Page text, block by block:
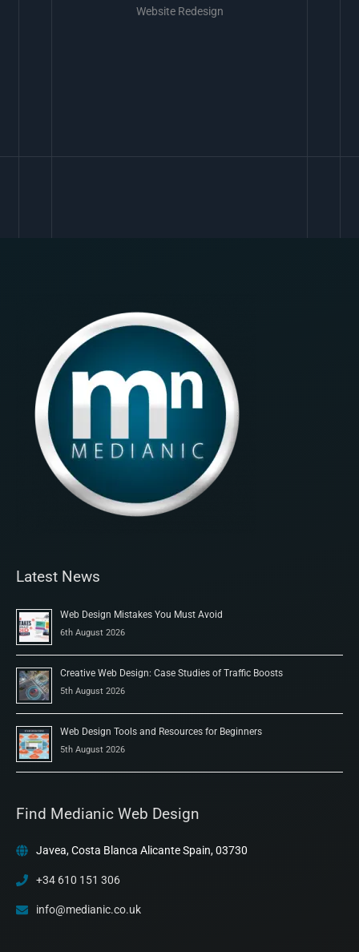
Website Redesign
Latest News
Web Design Mistakes You Must Avoid
6th August 2026
Creative Web Design: Case Studies of Traffic Boosts
5th August 2026
Web Design Tools and Resources for Beginners
5th August 2026
Find Medianic Web Design
Javea, Costa Blanca Alicante Spain, 03730
+34 610 151 306
info@medianic.co.uk